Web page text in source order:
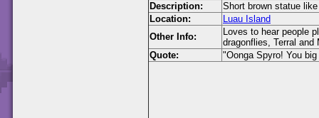
Description:
Short brown statue
Location:
Luau Island
Other Info:
Loves to hear people
dragonflies, Terral and
Quote:
"Oonga Spyro! You